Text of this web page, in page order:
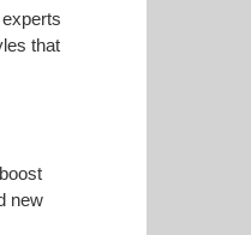
that
new